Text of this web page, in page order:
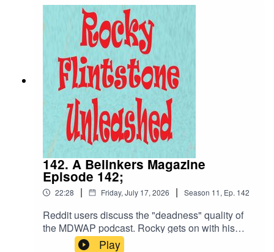
speaker... loudly. Not forgetting the poop of the
week and the Belinker of the week, it's all
here...Enjoy!
142. A Belinkers Magazine
Episode 142;
22:28 | Friday, July 17, 2026 | Season 11, Ep. 142
Reddit users discuss the "deadness" quality of
the MDWAP podcast. Rocky gets on with his
Poop of the week whilst getting Des Martin closer
Play